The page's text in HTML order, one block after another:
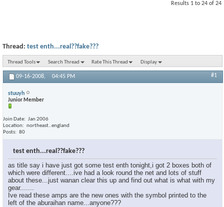
Results 1 to 24 of 24
Thread: test enth...real??fake???
Thread Tools Search Thread Rate This Thread Display
09-16-2008, 04:45 PM #1
stuuyh
Junior Member
Join Date
Jan 2006
Location
northeast..england
Posts
80
test enth...real??fake???
as title say i have just got some test enth tonight,i got 2 boxes both of
which were different....ive had a look round the net and lots of stuff
about these...just wanan clear this up and find out what is what with my
gear.......
Ive read these amps are the new ones with the symbol printed to the
left of the aburaihan name...anyone???